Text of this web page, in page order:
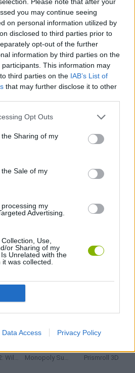
you may continue seeing
on personal information utilized by
disclosed to third parties prior to
opt-out of the further
information by third parties on the
participants. This information may
third parties on the IAB’s List of
that may further disclose it to other
Opt Outs
Sharing of my
Sale of my
my
Advertising.
Use,
or Sharing of my
Unrelated with the
was collected.
Data Access Privacy Policy
VIEW ALL
VegaMix 2: Wild West Monopoly Sudoku Prismroll 3D